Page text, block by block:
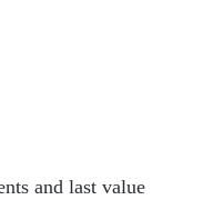
and last value